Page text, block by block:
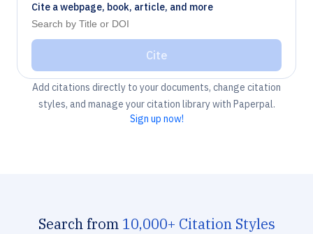
Cite a webpage, book, article, and more
Cite
Add citations directly to your documents, change citation
styles, and manage your citation library with Paperpal.
Sign up now!
Search from 10,000+ Citation Styles